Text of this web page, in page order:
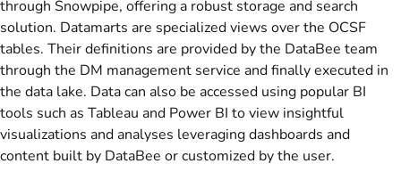
through Snowpipe, offering a robust storage and search
solution. Datamarts are specialized views over the OCSF
tables. Their definitions are provided by the DataBee team
through the DM management service and finally executed in
the data lake. Data can also be accessed using popular BI
tools such as Tableau and Power BI to view insightful
visualizations and analyses leveraging dashboards and
content built by DataBee or customized by the user.